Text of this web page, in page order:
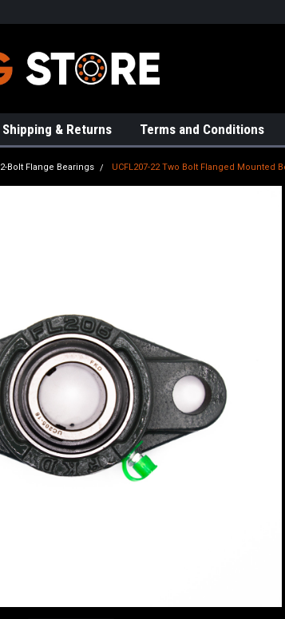
Shipping & Returns Terms and Conditions
2-Bolt Flange Bearings UCFL207-22 Two Bolt Flanged Mounted